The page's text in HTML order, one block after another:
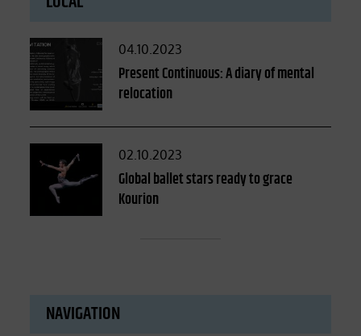
Posted
on
04.10.2023
Present Continuous: A diary of mental
relocation
Posted
on
02.10.2023
Global ballet stars ready to grace
Kourion
NAVIGATION